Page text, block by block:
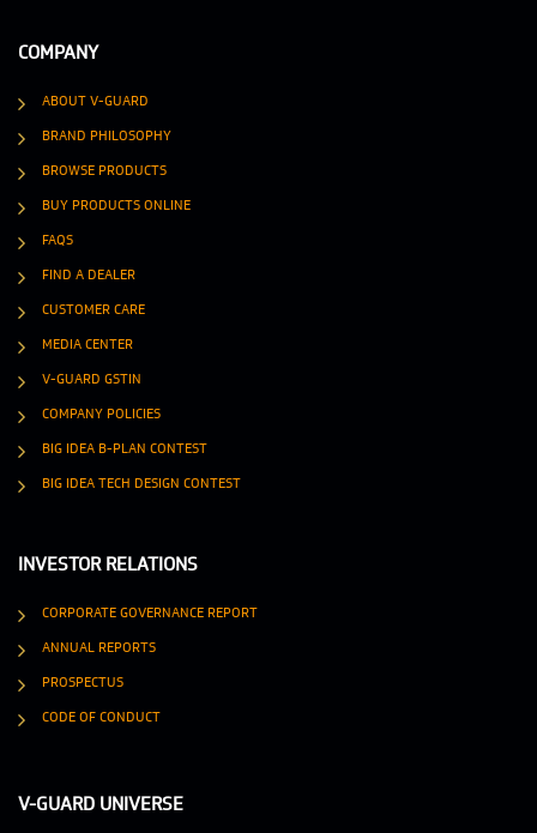
COMPANY
ABOUT V-GUARD
BRAND PHILOSOPHY
BROWSE PRODUCTS
BUY PRODUCTS ONLINE
FAQS
FIND A DEALER
CUSTOMER CARE
MEDIA CENTER
V-GUARD GSTIN
COMPANY POLICIES
BIG IDEA B-PLAN CONTEST
BIG IDEA TECH DESIGN CONTEST
INVESTOR RELATIONS
CORPORATE GOVERNANCE REPORT
ANNUAL REPORTS
PROSPECTUS
CODE OF CONDUCT
V-GUARD UNIVERSE